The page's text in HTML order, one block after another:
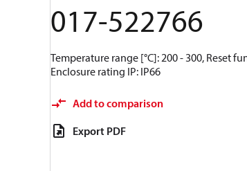
017-522766
Temperature range [°C]: 200 - 300, Reset
Enclosure rating IP: IP66
Add to comparison
Export PDF